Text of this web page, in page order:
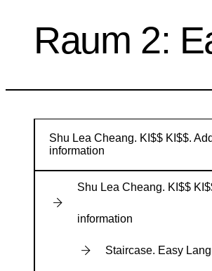
Raum 2:
Shu Lea Cheang. KI$$ KI$$.
information
Shu Lea Cheang. KI$$
information
Staircase. Easy